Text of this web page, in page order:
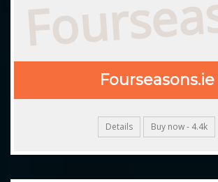
Fourseasons.ie
Details Buy now - 4.4k